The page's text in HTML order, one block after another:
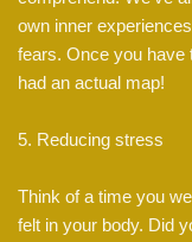
own inner
fears. Once you have
had an actual map!
5. Reducing stress
Think of a time you
felt in your body. Did